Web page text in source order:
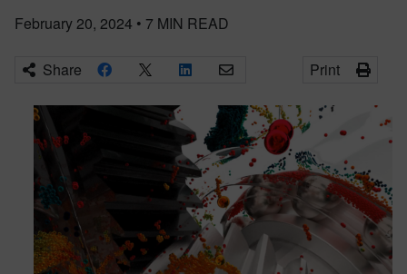
February 20, 2024 • 7 MIN READ
Share Print